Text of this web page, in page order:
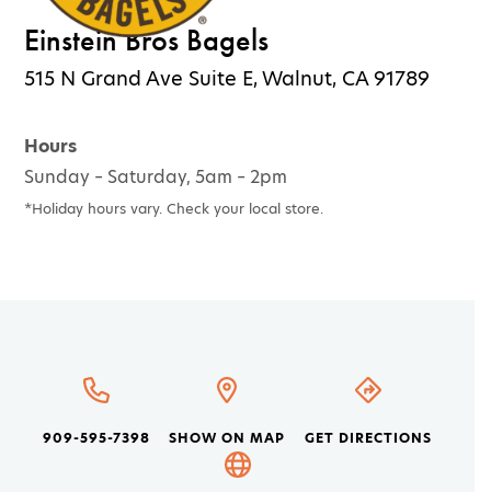
Einstein Bros Bagels
515 N Grand Ave Suite E, Walnut, CA 91789
Hours
Sunday – Saturday, 5am – 2pm
*Holiday hours vary. Check your local store.
909-595-7398 SHOW ON MAP GET DIRECTIONS